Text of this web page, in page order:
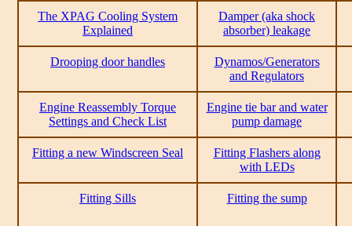
The XPAG Cooling System
Explained
Damper (aka shock
absorber) leakage
Drooping door handles
Dynamos/Generators
and Regulators
Engine Reassembly Torque
Settings and Check List
Engine tie bar and water
pump damage
Fitting a new Windscreen Seal
Fitting Flashers along
with LEDs
Fitting Sills Fitting the sump